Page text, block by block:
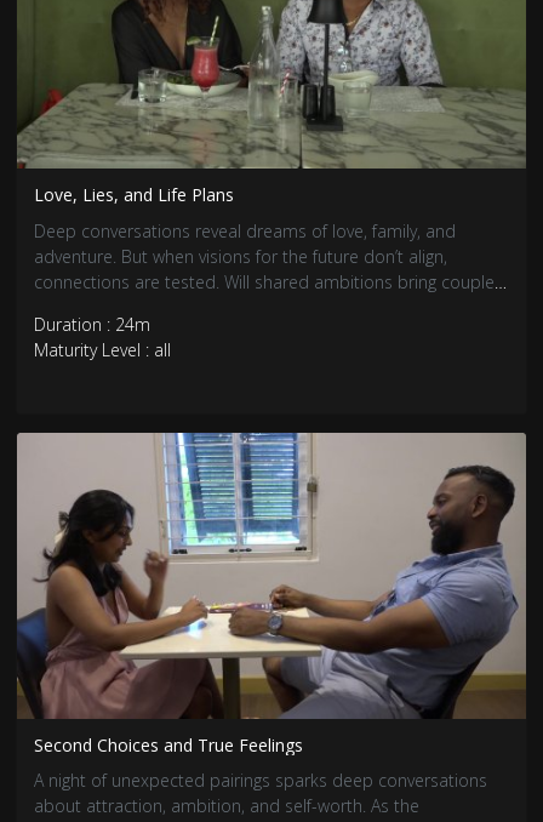
Love, Lies, and Life Plans
Deep conversations reveal dreams of love, family, and
adventure. But when visions for the future don’t align,
connections are tested. Will shared ambitions bring couples
Duration : 24m
Maturity Level : all
Second Choices and True Feelings
A night of unexpected pairings sparks deep conversations
about attraction, ambition, and self-worth. As the